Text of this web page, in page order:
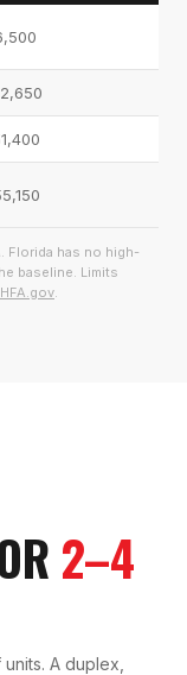
Florida has no high-
baseline. Limits
2–4
A duplex,